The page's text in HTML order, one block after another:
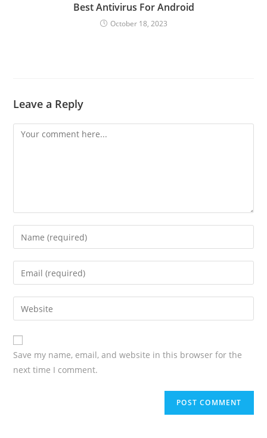
Best Antivirus For Android
October 18, 2023
Leave a Reply
Save my name, email, and website in this browser for the
next time I comment.